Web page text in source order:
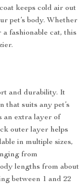
keeps cold air out
pet’s body. Whether
fashionable cat, this
and durability. It
that suits any pet’s
an extra layer of
outer layer helps
in multiple sizes,
from
lengths from about
between 1 and 22